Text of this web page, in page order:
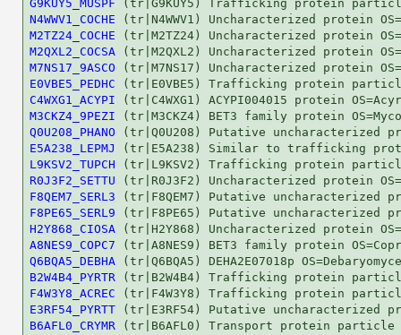
G9KUY5_MUSPF
N4WWV1_COCHE
M2TZ24_COCHE
M2QXL2_COCSA
M7NS17_9ASCO
E0VBE5_PEDHC
C4WXG1_ACYPI
M3CKZ4_9PEZI
Q0U208_PHANO
E5A238_LEPMJ
L9KSV2_TUPCH
R0J3F2_SETTU
F8QEM7_SERL3
F8PE65_SERL9
H2Y868_CIOSA
A8NES9_COPC7
Q6BQA5_DEBHA
B2W4B4_PYRTR
F4W3Y8_ACREC
E3RF54_PYRTT
B6AFL0_CRYMR